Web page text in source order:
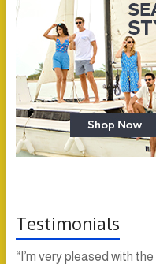
Testimonials
“I’m very pleased with